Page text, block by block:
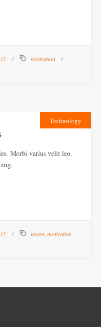
motivation
Technology
Morbi varius velit leo.
invent, motivation